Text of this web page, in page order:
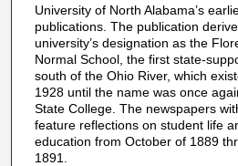
University of North Alabama’s
publications. The publication
university’s designation as the
Normal School, the first state-
south of the Ohio River, which
1928 until the name was once
State College. The newspapers
feature reflections on student life
education from October of 1889
1891.